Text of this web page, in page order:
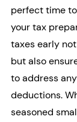
perfect time
your tax
taxes early
but also
to address
deductions.
seasoned